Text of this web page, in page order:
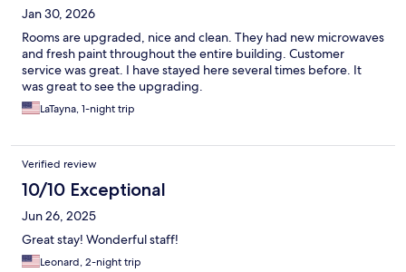
Jan 30, 2026
Rooms are upgraded, nice and clean. They had new microwaves
and fresh paint throughout the entire building. Customer
service was great. I have stayed here several times before. It
was great to see the upgrading.
LaTayna, 1-night trip
Verified review
10/10 Exceptional
Jun 26, 2025
Great stay! Wonderful staff!
Leonard, 2-night trip